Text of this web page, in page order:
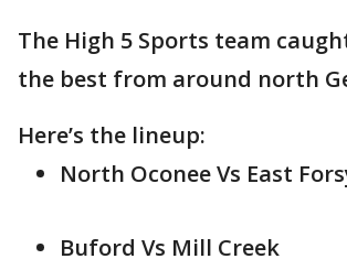
The High 5 Sports team
the best from around north
Here’s the lineup:
North Oconee Vs East
Buford Vs Mill Creek